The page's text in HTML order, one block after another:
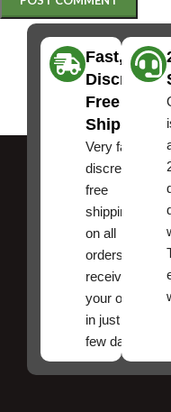
Fast,
Discreet
Free
Shipping
Very fast,
discreet
free
shipping
on all
orders ,
receive
your order
in just a
few days!